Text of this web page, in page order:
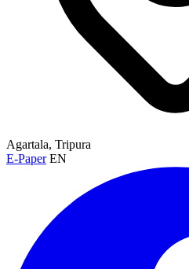
Agartala, Tripura
E-Paper EN